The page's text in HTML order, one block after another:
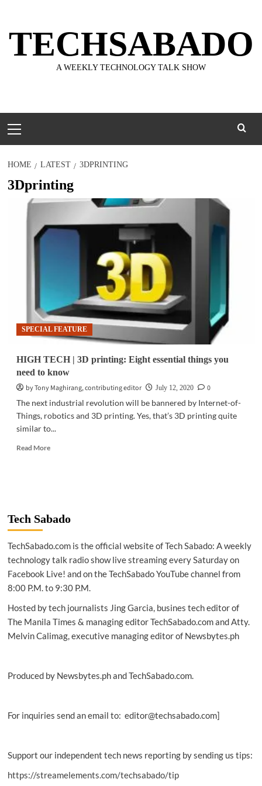
content
TECHSABADO
A WEEKLY TECHNOLOGY TALK SHOW
Menu
HOME LATEST 3DPRINTING
3Dprinting
SPECIAL FEATURE
HIGH TECH | 3D printing: Eight essential things you
need to know
by Tony Maghirang, contributing editor
July 12, 2020
0
The next industrial revolution will be bannered by Internet-of-
Things, robotics and 3D printing. Yes, that’s 3D printing quite
similar to...
Read MoreRead
printing:
essential
things
need
to
Tech Sabado
TechSabado.com is the official website of Tech Sabado: A weekly
technology talk radio show live streaming every Saturday on
Facebook Live! and on the TechSabado YouTube channel from
8:00 P.M. to 9:30 P.M.
Hosted by tech journalists Jing Garcia, busines tech editor of
The Manila Times & managing editor TechSabado.com and Atty.
Melvin Calimag, executive managing editor of Newsbytes.ph
Produced by Newsbytes.ph and TechSabado.com.
For inquiries send an email to: editor@techsabado.com]
Support our independent tech news reporting by sending us tips:
https://streamelements.com/techsabado/tip